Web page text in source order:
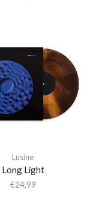
Lusine
Long Light
€24,99